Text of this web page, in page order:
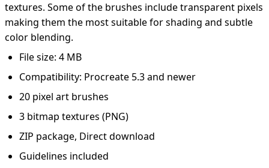
textures. Some of the brushes include transparent pixels
making them the most suitable for shading and subtle
color blending.
File size: 4 MB
Compatibility: Procreate 5.3 and newer
20 pixel art brushes
3 bitmap textures (PNG)
ZIP package, Direct download
Guidelines included